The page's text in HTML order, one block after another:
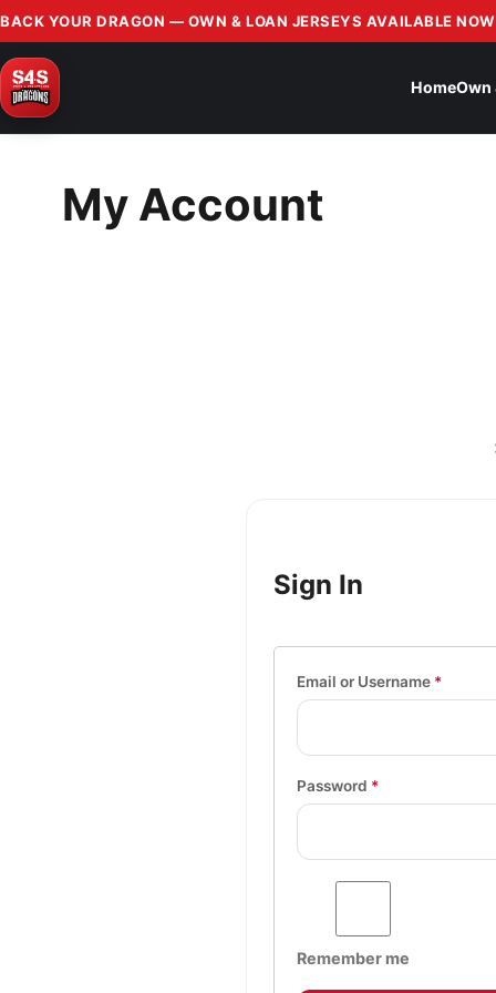
BACK YOUR DRAGON — OWN & LOAN JERSEYS AVAILABLE NOW
HomeOwn
My Account
Sign In
Email or Username *
Password *
Remember me